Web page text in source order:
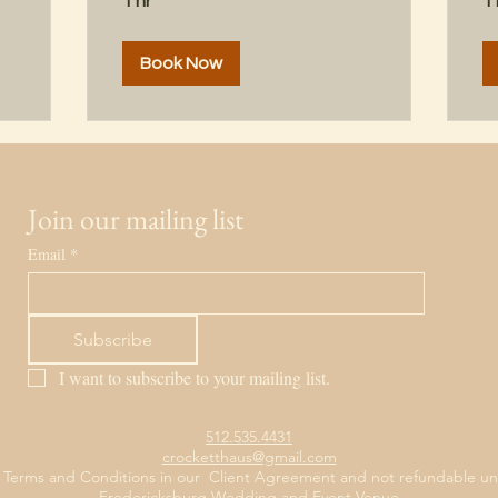
Book Now
Join our mailing list
Email *
Subscribe
I want to subscribe to your mailing list.
512.535.4431
crocketthaus@gmail.com
and Conditions in our Client Agreement and not refundable